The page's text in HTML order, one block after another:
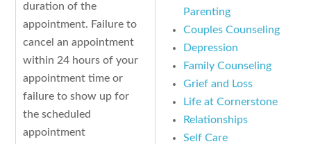
duration of the
appointment. Failure to
cancel an appointment
within 24 hours of your
appointment time or
failure to show up for
the scheduled
appointment
Parenting
Couples Counseling
Depression
Family Counseling
Grief and Loss
Life at Cornerstone
Relationships
Self Care